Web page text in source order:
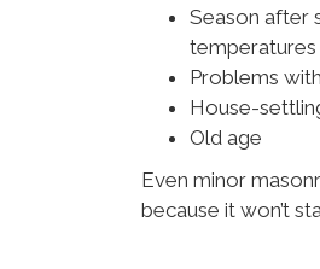
Season after
temperatures
Problems
House-
Old age
Even minor
because it won’t